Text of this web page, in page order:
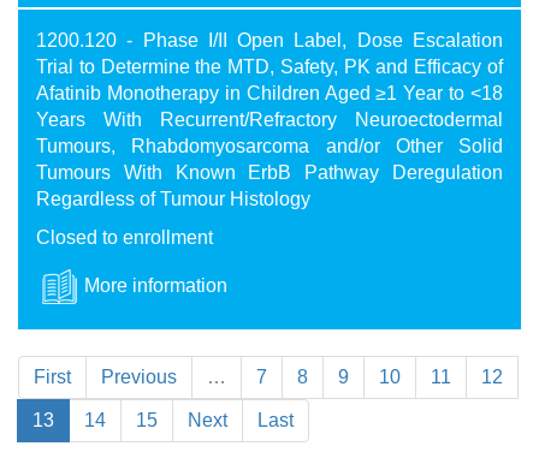
1200.120 - Phase I/II Open Label, Dose Escalation
Trial to Determine the MTD, Safety, PK and Efficacy of
Afatinib Monotherapy in Children Aged ≥1 Year to <18
Years With Recurrent/Refractory Neuroectodermal
Tumours, Rhabdomyosarcoma and/or Other Solid
Tumours With Known ErbB Pathway Deregulation
Regardless of Tumour Histology
Closed to enrollment
More information
First Previous … 7 8 9 10 11 12
13 14 15 Next Last